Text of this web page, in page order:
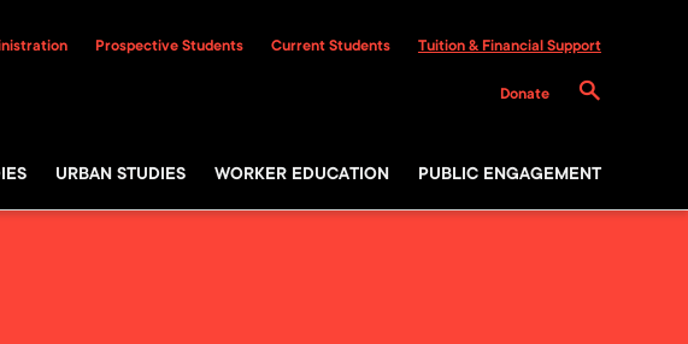
Prospective Students Current Students Tuition & Financial Support
Donate
URBAN STUDIES WORKER EDUCATION PUBLIC ENGAGEMENT